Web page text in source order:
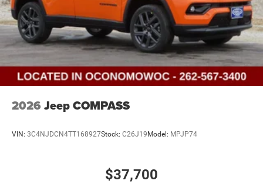
2026 Jeep COMPASS
VIN: 3C4NJDCN4TT168927Stock: C26J19 Model: MPJP74
$37,700